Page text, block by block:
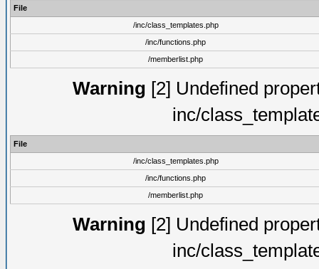
File
/inc/class_templates.php
/inc/functions.php
/memberlist.php
Warning [2] Undefined
inc/
File
/inc/class_templates.php
/inc/functions.php
/memberlist.php
Warning [2] Undefined
inc/